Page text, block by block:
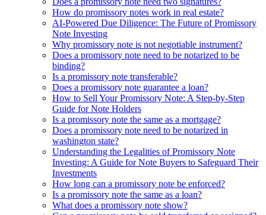
How do promissory notes work in real estate?
AI-Powered Due Diligence: The Future of Promissory
Note Investing
Why promissory note is not negotiable instrument?
Does a promissory note need to be notarized to be
binding?
Is a promissory note transferable?
Does a promissory note guarantee a loan?
How to Sell Your Promissory Note: A Step-by-Step
Guide for Note Holders
Is a promissory note the same as a mortgage?
Does a promissory note need to be notarized in
washington state?
Understanding the Legalities of Promissory Note
Investing: A Guide for Note Buyers to Safeguard Their
Investments
How long can a promissory note be enforced?
Is a promissory note the same as a loan?
What does a promissory note show?